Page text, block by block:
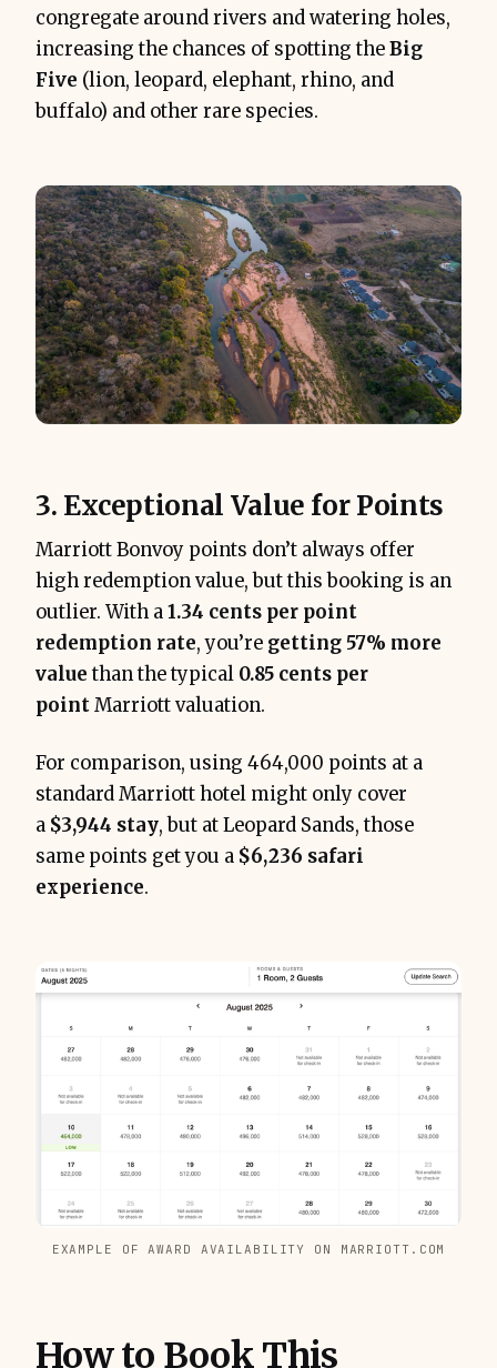
congregate around rivers and watering holes,
increasing the chances of spotting theBig
Five (lion, leopard, elephant, rhino, and
buffalo) and other rare species.
3. Exceptional Value for Points
Marriott Bonvoy points don’t always offer
high redemption value, but this booking is an
outlier. With a1.34 cents per point
redemption rate, you’re getting 57% more
valuethan the typical 0.85 cents per
pointMarriott valuation.
For comparison, using 464,000 points at a
standard Marriott hotel might only cover
a $3,944 stay, but at Leopard Sands, those
same points get you a $6,236 safari
experience.
EXAMPLE OF AWARD AVAILABILITY ON MARRIOTT.COM
How to Book This